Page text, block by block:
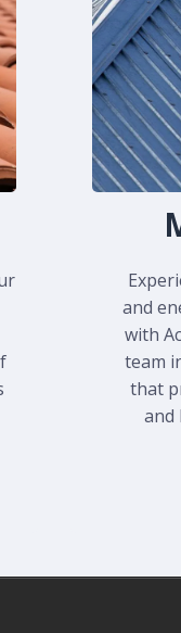
and
with
team
that
and